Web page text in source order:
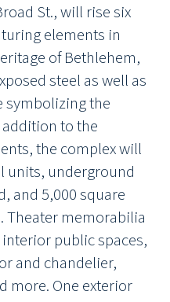
St., will rise six
elements in
of Bethlehem,
steel as well as
symbolizing the
to the
the complex will
units, underground
and 5,000 square
Theater memorabilia
public spaces,
and chandelier,
more. One exterior